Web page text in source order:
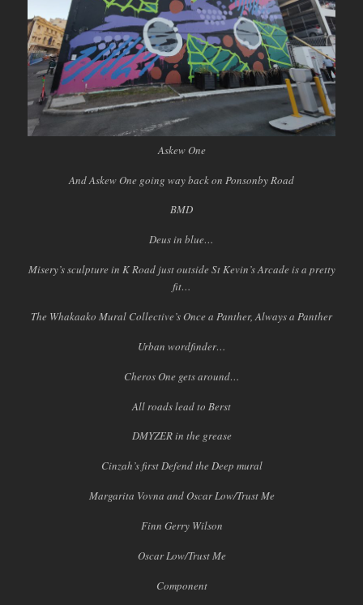
Askew One
And Askew One going way back on Ponsonby Road
BMD
Deus in blue…
Misery’s sculpture in K Road just outside St Kevin’s Arcade is a pretty
fit…
The Whakaako Mural Collective’s Once a Panther, Always a Panther
Urban wordfinder…
Cheros One gets around…
All roads lead to Berst
DMYZER in the grease
Cinzah’s first Defend the Deep mural
Margarita Vovna and Oscar Low/Trust Me
Finn Gerry Wilson
Oscar Low/Trust Me
Component